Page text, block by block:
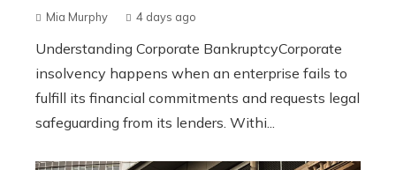
Mia Murphy 4 days ago
Understanding Corporate BankruptcyCorporate
insolvency happens when an enterprise fails to
fulfill its financial commitments and requests legal
safeguarding from its lenders. Withi...